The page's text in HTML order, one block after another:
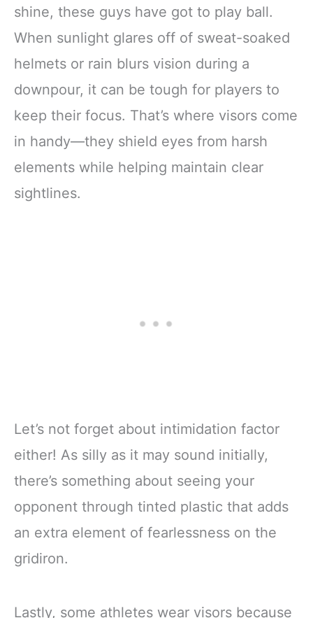
shine, these guys have got to play ball.
When sunlight glares off of sweat-soaked
helmets or rain blurs vision during a
downpour, it can be tough for players to
keep their focus. That’s where visors come
in handy—they shield eyes from harsh
elements while helping maintain clear
sightlines.
Let’s not forget about intimidation factor
either! As silly as it may sound initially,
there’s something about seeing your
opponent through tinted plastic that adds
an extra element of fearlessness on the
gridiron.
Lastly, some athletes wear visors because